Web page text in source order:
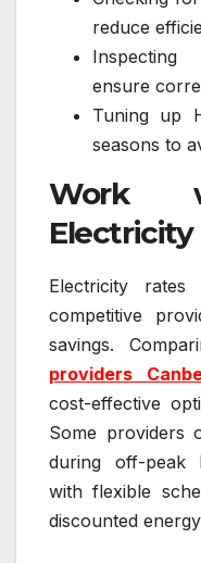
reduce
ensure
Tuning up
seasons to
Work
Electricity
Electricity
competitive
savings.
providers
cost-effective
Some providers
during off-peak
with flexible
discounted